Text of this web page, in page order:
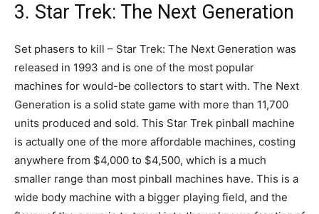
3. Star Trek: The Next Generation
Set phasers to kill – Star Trek: The Next Generation was
released in 1993 and is one of the most popular
machines for would-be collectors to start with. The Next
Generation is a solid state game with more than 11,700
units produced and sold. This Star Trek pinball machine
is actually one of the more affordable machines, costing
anywhere from $4,000 to $4,500, which is a much
smaller range than most pinball machines have. This is a
wide body machine with a bigger playing field, and the